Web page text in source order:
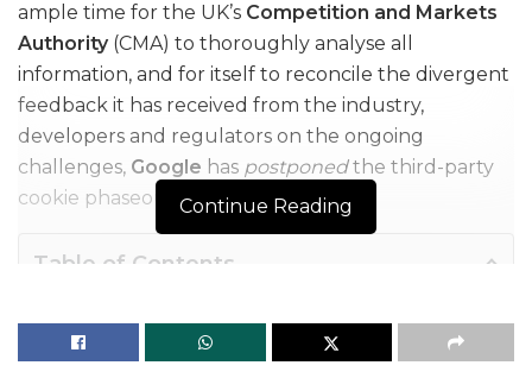
ample time for the UK’s Competition and Markets
Authority(CMA) to thoroughly analyse all
information, and for itself to reconcile the divergent
feedback it has received from the industry,
developers and regulators on the ongoing
challenges, Google has postponedthe third-party
cookie phaseout for the third time.
Table of Contents
Continue Reading